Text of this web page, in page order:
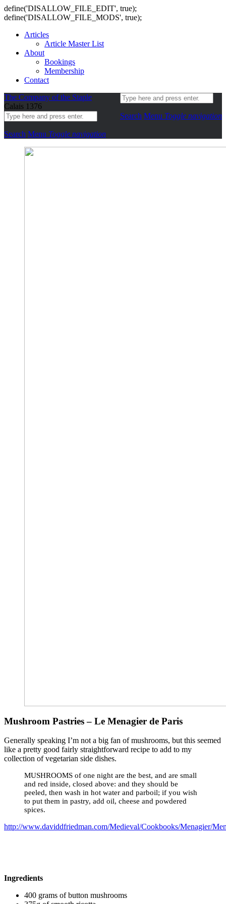
define('DISALLOW_FILE_EDIT', true);
define('DISALLOW_FILE_MODS', true);
Articles
Article Master List
About
Bookings
Membership
Contact
Search Menu Toggle navigation
The Company of the Staple
Calais 1376
Search Menu Toggle navigation
Mushroom Pastries – Le Menagier de Paris
Generally speaking I’m not a big fan of mushrooms, but this seemed
like a pretty good fairly straightforward recipe to add to my
collection of vegetarian side dishes.
MUSHROOMS of one night are the best, and are small
and red inside, closed above: and they should be
peeled, then wash in hot water and parboil; if you wish
to put them in pastry, add oil, cheese and powdered
spices.
http://www.daviddfriedman.com/Medieval/Cookbooks/Menagier/
Ingredients
400 grams of button mushrooms